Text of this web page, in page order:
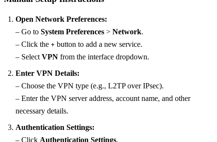
Open Network Preferences:
– Go to System Preferences > Network.
– Click the + button to add a new service.
– SelectVPN from the interface dropdown.
Enter VPN Details:
– Choose the VPN type (e.g., L2TP over IPsec).
– Enter the VPN server address, account name, and other
necessary details.
Authentication Settings:
– Click Authentication Settings.